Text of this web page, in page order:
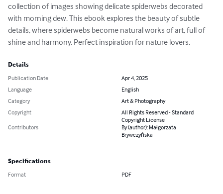
collection of images showing delicate spiderwebs decorated
with morning dew. This ebook explores the beauty of subtle
details, where spiderwebs become natural works of art, full of
shine and harmony. Perfect inspiration for nature lovers.
Details
Publication Date
Apr 4, 2025
Language
English
Category
Art & Photography
Copyright
All Rights Reserved - Standard
Copyright License
Contributors
By (author): Małgorzata
Brywczyńska
Specifications
Format PDF